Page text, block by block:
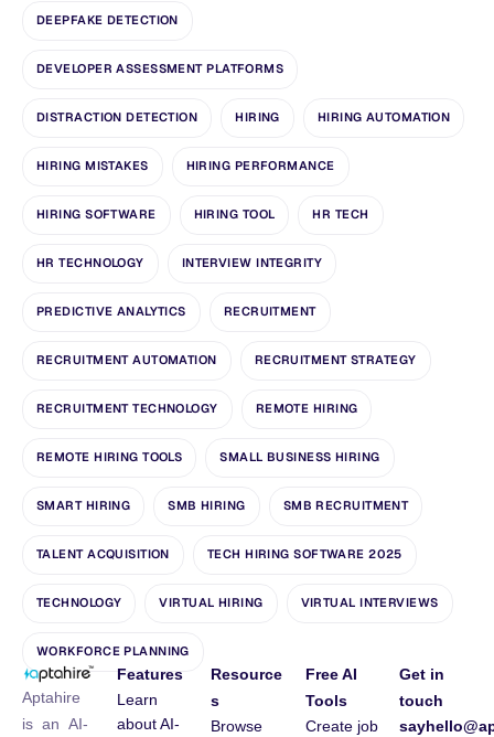
DEEPFAKE DETECTION
DEVELOPER ASSESSMENT PLATFORMS
DISTRACTION DETECTION HIRING HIRING AUTOMATION
HIRING MISTAKES HIRING PERFORMANCE
HIRING SOFTWARE HIRING TOOL HR TECH
HR TECHNOLOGY INTERVIEW INTEGRITY
PREDICTIVE ANALYTICS RECRUITMENT
RECRUITMENT AUTOMATION RECRUITMENT STRATEGY
RECRUITMENT TECHNOLOGY REMOTE HIRING
REMOTE HIRING TOOLS SMALL BUSINESS HIRING
SMART HIRING SMB HIRING SMB RECRUITMENT
TALENT ACQUISITION TECH HIRING SOFTWARE 2025
TECHNOLOGY VIRTUAL HIRING VIRTUAL INTERVIEWS
WORKFORCE PLANNING
Aptahire
is an AI-
Features
Learn
about AI-
Resource
s
Browse
Free AI
Tools
Create job
Get in
touch